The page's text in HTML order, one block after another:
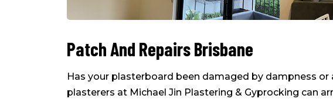
Patch And Repairs Brisbane
Has your plasterboard been damaged by dampness or
plasterers at Michael Jin Plastering & Gyprocking can